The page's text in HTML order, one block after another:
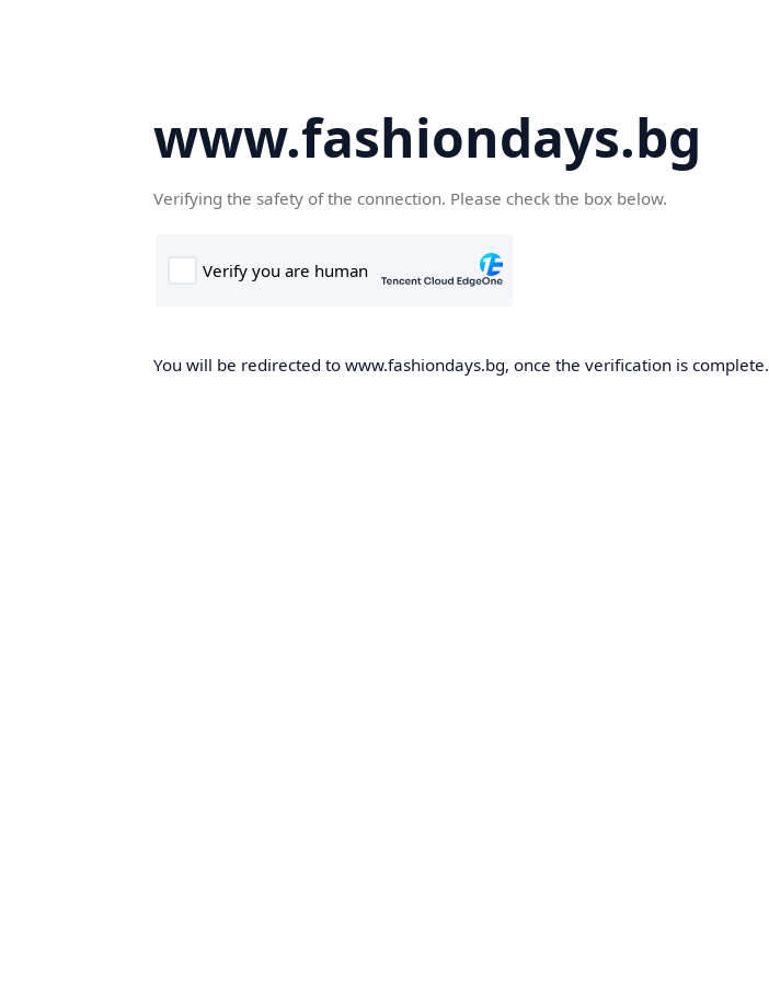
www.fashiondays.bg
Verifying the safety of the connection. Please check the box below.
You will be redirected to www.fashiondays.bg, once the verification is complete.